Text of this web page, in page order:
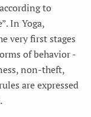
to
In Yoga,
very first stages
of behavior -
non-theft,
are expressed